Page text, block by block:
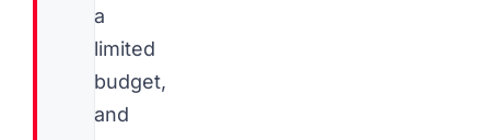
a
limited
budget,
and